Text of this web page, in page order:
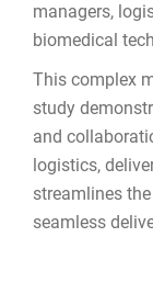
managers,
biomedical
This complex
study
and
logistics,
streamlines
seamless